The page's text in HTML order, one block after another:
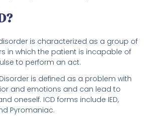
is characterized as a group of
in which the patient is incapable of
to perform an act.
is defined as a problem with
and emotions and can lead to
oneself. ICD forms include IED,
Pyromaniac.